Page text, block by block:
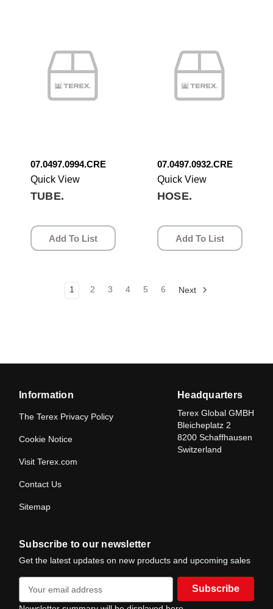
07.0497.0994.CRE
Quick View
TUBE.
Add To List
07.0497.0932.CRE
Quick View
HOSE.
Add To List
1 2 3 4 5 6 Next
Information
The Terex Privacy Policy
Cookie Notice
Visit Terex.com
Contact Us
Sitemap
Headquarters
Terex Global GMBH
Bleicheplatz 2
8200 Schaffhausen
Switzerland
Subscribe to our newsletter
Get the latest updates on new products and upcoming sales